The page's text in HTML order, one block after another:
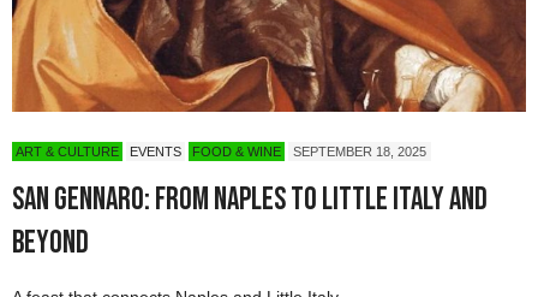
ART & CULTURE EVENTS FOOD & WINE SEPTEMBER 18, 2025
San Gennaro: From Naples to Little Italy and
Beyond